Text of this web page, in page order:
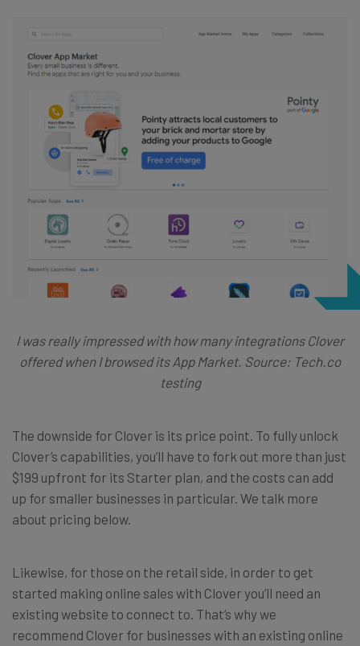
I was really impressed with how many integrations Clover
offered when I browsed its App Market. Source: Tech.co
testing
The downside for Clover is its price point. To fully unlock
Clover’s capabilities, you’ll have to fork out more than just
$199 upfront for its Starter plan, and the costs can add
up for smaller businesses in particular. We talk more
about pricing below.
Likewise, for those on the retail side, in order to get
started making online sales with Clover you’ll need an
existing website to connect to. That’s why we
recommend Clover for businesses with an existing online